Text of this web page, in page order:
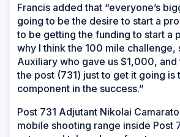
Francis added that “everyone’s
going to be the desire to start a
to be getting the funding to start a
why I think the 100 mile challenge,
Auxiliary who gave us $1,000,
the post (731) just to get it going is
component in the success.”
Post 731 Adjutant Nikolai
mobile shooting range inside Post